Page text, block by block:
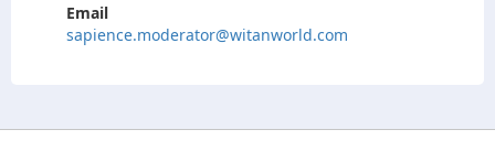
Email
sapience.moderator@witanworld.com